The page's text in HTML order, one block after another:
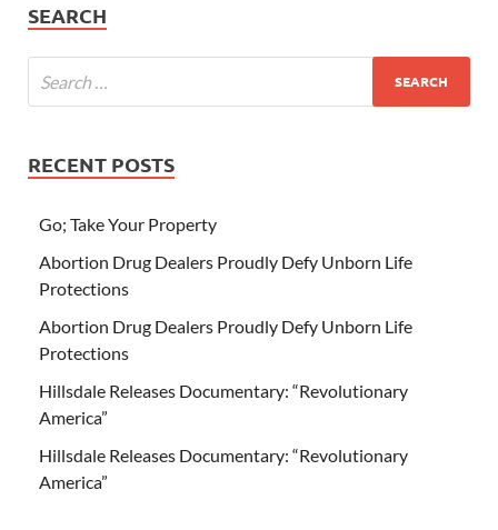
SEARCH
RECENT POSTS
Go; Take Your Property
Abortion Drug Dealers Proudly Defy Unborn Life
Protections
Abortion Drug Dealers Proudly Defy Unborn Life
Protections
Hillsdale Releases Documentary: “Revolutionary
America”
Hillsdale Releases Documentary: “Revolutionary
America”